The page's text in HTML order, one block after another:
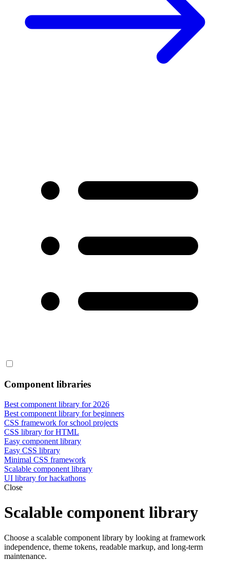
Component libraries
Best component library for 2026
Best component library for beginners
CSS framework for school projects
CSS library for HTML
Easy component library
Easy CSS library
Minimal CSS framework
Scalable component library
UI library for hackathons
Close
Scalable component library
Choose a scalable component library by looking at framework
independence, theme tokens, readable markup, and long-term
maintenance.